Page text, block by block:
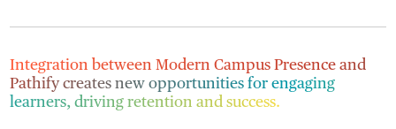
Integration between Modern Campus Presence and
Pathify creates new opportunities for engaging
learners, driving retention and success.